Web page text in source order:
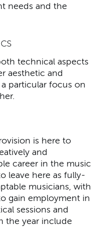
needs and the
technical aspects
aesthetic and
particular focus on
is here to
and
career in the music
leave here as fully-
musicians, with
gain employment in
sessions and
the year include